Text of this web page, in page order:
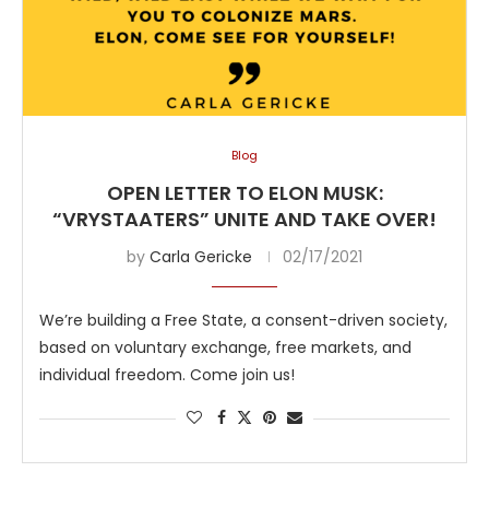
Blog
OPEN LETTER TO ELON MUSK:
“VRYSTAATERS” UNITE AND TAKE OVER!
by Carla Gericke 02/17/2021
We’re building a Free State, a consent-driven society,
based on voluntary exchange, free markets, and
individual freedom. Come join us!